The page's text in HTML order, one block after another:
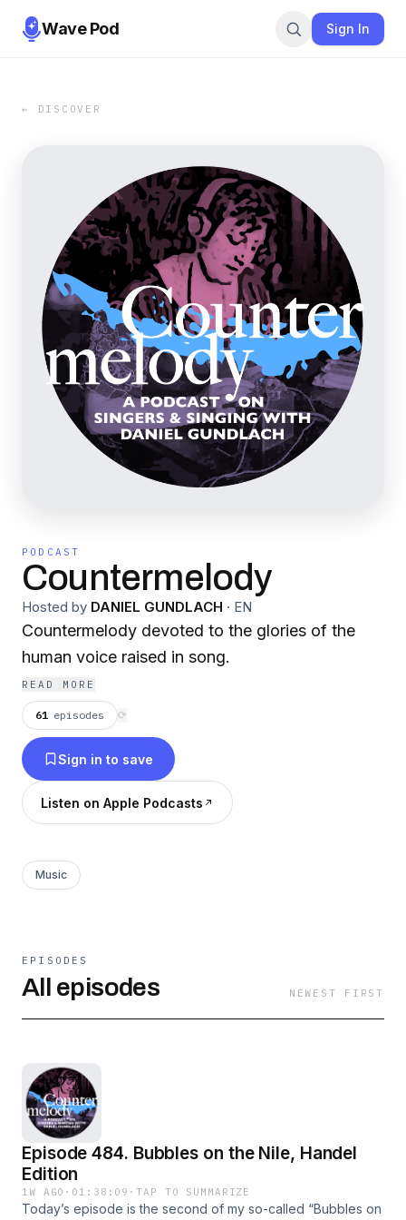
Wave Pod Sign In
← DISCOVER
PODCAST
Countermelody
Hosted by DANIEL GUNDLACH · EN
Countermelody devoted to the glories of the
human voice raised in song.
READ MORE
61 episodes ⟳
Sign in to save
Listen on Apple Podcasts
Music
EPISODES
All episodes NEWEST FIRST
Episode 484. Bubbles on the Nile, Handel
Edition
1W AGO · 01:38:09 ·TAP TO SUMMARIZE
Today’s episode is the second of my so-called “Bubbles on